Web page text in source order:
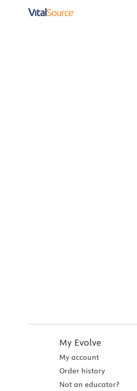
My Evolve
My account
Order history
Not an educator?